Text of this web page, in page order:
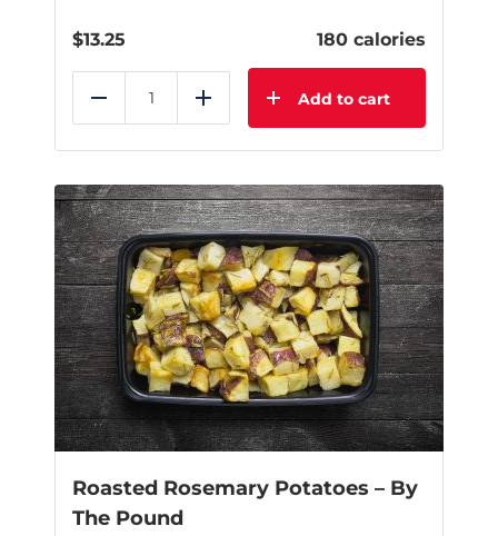
$13.25 180 calories
Reduce Add Add to cart
Roasted Rosemary Potatoes – By
The Pound